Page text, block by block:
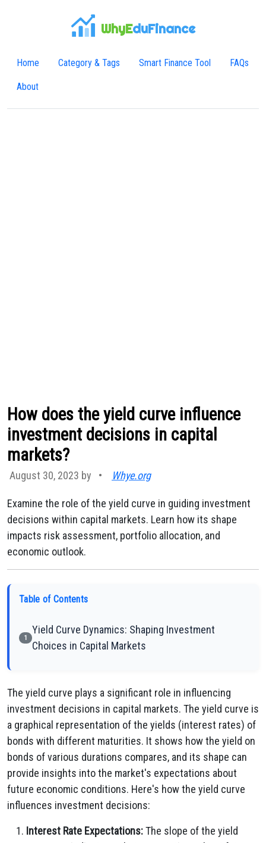
WhyEduFinance
Home Category & Tags Smart Finance Tool FAQs
About
How does the yield curve influence
investment decisions in capital
markets?
August 30, 2023 by • Whye.org
Examine the role of the yield curve in guiding investment
decisions within capital markets. Learn how its shape
impacts risk assessment, portfolio allocation, and
economic outlook.
Table of Contents
1
Yield Curve Dynamics: Shaping Investment
Choices in Capital Markets
The yield curve plays a significant role in influencing
investment decisions in capital markets. The yield curve is
a graphical representation of the yields (interest rates) of
bonds with different maturities. It shows how the yield on
bonds of various durations compares, and its shape can
provide insights into the market's expectations about
future economic conditions. Here's how the yield curve
influences investment decisions:
Interest Rate Expectations:The slope of the yield